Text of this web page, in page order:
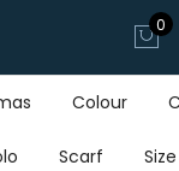
0
Colour
Scarf Size